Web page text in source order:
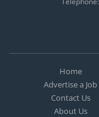
Home
Advertise a Job
Contact Us
About Us